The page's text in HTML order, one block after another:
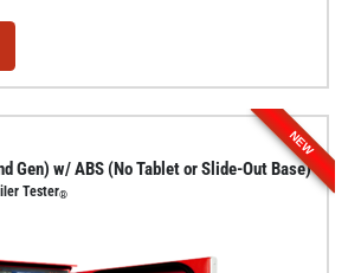
NEW
Gen) w/ ABS (No Tablet or Slide-Out Base)
Tester®